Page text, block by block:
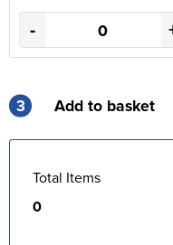
-
3 Add to basket
Total Items
0